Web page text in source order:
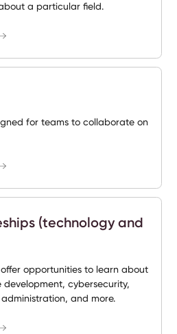
a particular field.
for teams to collaborate on
(technology and
opportunities to learn about
cybersecurity,
and more.